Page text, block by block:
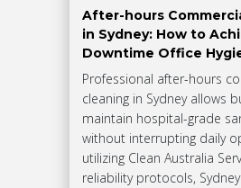
After-hours
in Sydney: How to
Downtime Office
Professional after-hours
cleaning in Sydney allows
maintain hospital-grade
without interrupting daily
utilizing Clean Australia
reliability protocols,